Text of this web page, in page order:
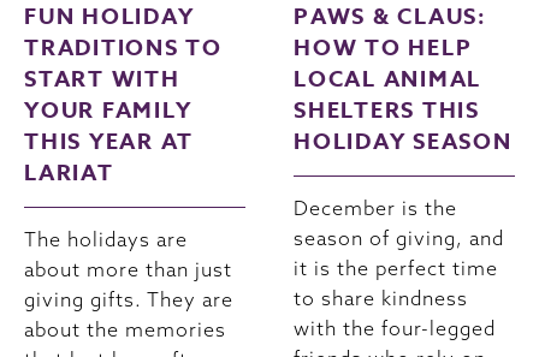
FUN HOLIDAY
TRADITIONS TO
START WITH
YOUR FAMILY
THIS YEAR AT
LARIAT
The holidays are
about more than just
giving gifts. They are
about the memories
PAWS & CLAUS:
HOW TO HELP
LOCAL ANIMAL
SHELTERS THIS
HOLIDAY SEASON
December is the
season of giving, and
it is the perfect time
to share kindness
with the four-legged